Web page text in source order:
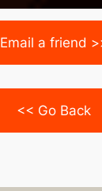
Email a friend
<< Go Back